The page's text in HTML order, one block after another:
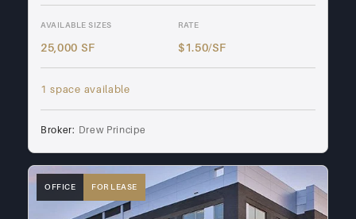
AVAILABLE SIZES
25,000 SF
RATE
$1.50/SF
1 space available
Broker: Drew Principe
OFFICE FOR LEASE